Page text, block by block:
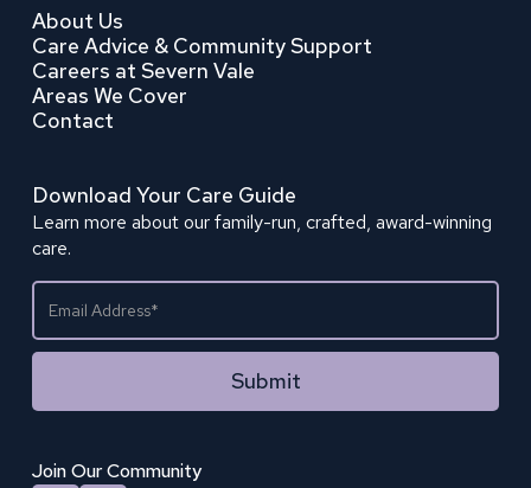
About Us
Care Advice & Community Support
Careers at Severn Vale
Areas We Cover
Contact
Download Your Care Guide
Learn more about our family-run, crafted, award-winning
care.
Join Our Community